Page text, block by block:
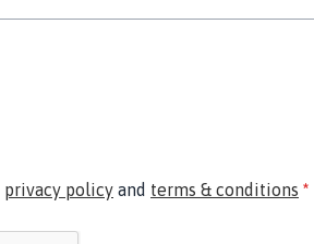
privacy policy and terms & conditions *